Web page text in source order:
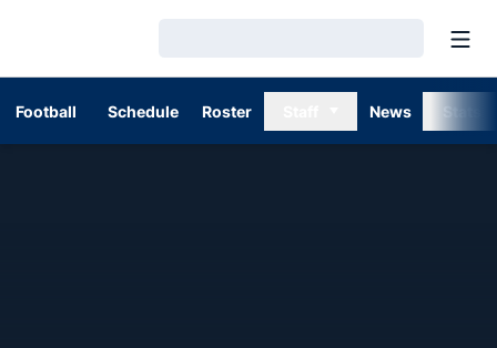
Football Schedule Roster News